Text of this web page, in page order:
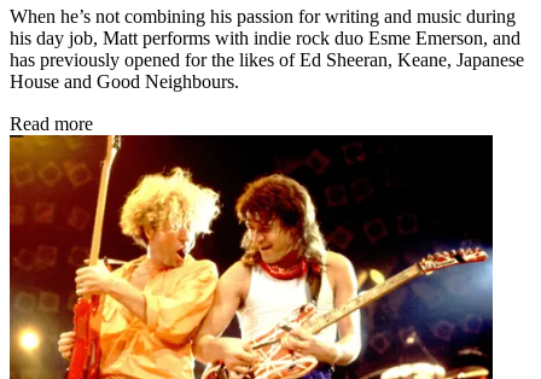
When he’s not combining his passion for writing and music during
his day job, Matt performs with indie rock duo Esme Emerson, and
has previously opened for the likes of Ed Sheeran, Keane, Japanese
House and Good Neighbours.
Read more